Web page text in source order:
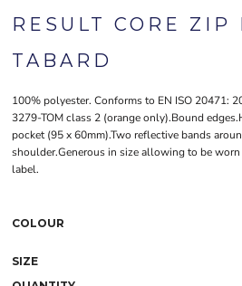
RESULT CORE ZIP
TABARD
100% polyester. Conforms to EN ISO 20471:
3279-TOM class 2 (orange only).Bound
pocket (95 x 60mm).Two reflective bands
shoulder.Generous in size allowing to be
label.
COLOUR
SIZE